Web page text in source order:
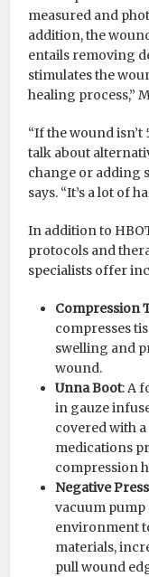
measured and
addition, the
entails removing
stimulates the
healing process,”
“If the wound
talk about
change or adding
says. “It’s a lot of
In addition to
protocols and
specialists offer
Compression
compresses
swelling and
wound.
Unna Boot: A
in gauze
covered with
medications
compression
Negative
vacuum pump
environment
materials,
pull wound